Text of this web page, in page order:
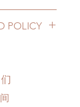
delay)
POLICY
for any
Hours.
or refunds